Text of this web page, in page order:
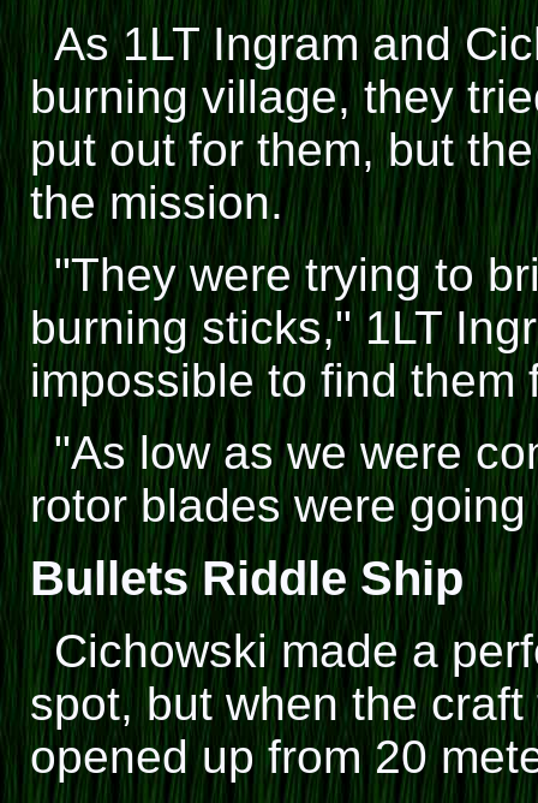
As 1LT Ingram and
burning village, they
put out for them, but
the mission.
"They were trying to
burning sticks," 1LT
impossible to find them
"As low as we were
rotor blades were
Bullets Riddle Ship
Cichowski made a
spot, but when the
opened up from 20